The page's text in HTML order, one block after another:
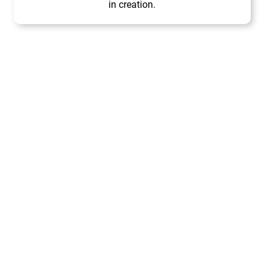
in creation.